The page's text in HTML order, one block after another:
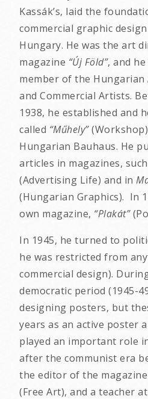
Kassák’s, laid the
commercial graphic
Hungary. He was the art
magazine “Új Föld”, and
member of the
and Commercial Artists.
1938, he established and
called “Műhely”
Hungarian Bauhaus. He
articles in magazines,
(Advertising Life) and in
(Hungarian Graphics). In
own magazine, “Plakát”
In 1945, he turned to
he was restricted from
commercial design).
democratic period (1945-
designing posters, but
years as an active poster
played an important role
after the communist era
the editor of the magazine
(Free Art), and a teacher